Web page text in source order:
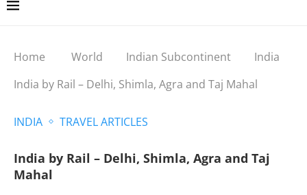
Home World Indian Subcontinent
India
India by Rail – Delhi, Shimla, Agra and Taj Mahal
INDIA TRAVEL ARTICLES
India by Rail – Delhi, Shimla, Agra and Taj
Mahal